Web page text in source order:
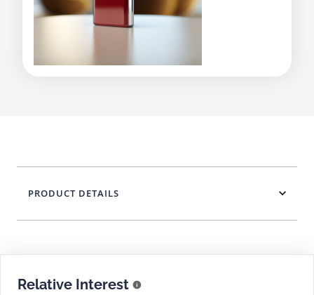
Relative Interest
PRODUCT DETAILS